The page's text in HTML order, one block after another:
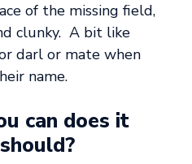
of the missing field,
clunky. A bit like
darl or mate when
name.
can does it